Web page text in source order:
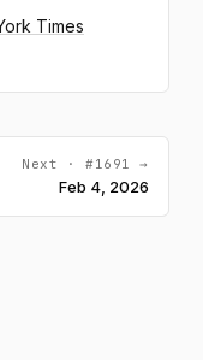
Times
Next · #1691 →
Feb 4, 2026